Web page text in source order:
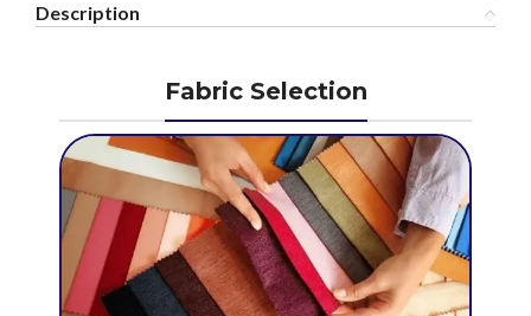
Description
Fabric Selection